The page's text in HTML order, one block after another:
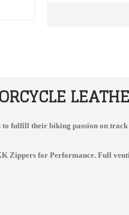
fulfill their biking passion on
Zippers for Performance. Full